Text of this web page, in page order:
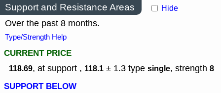
Support and Resistance Areas Hide
Over the past 8 months.
Type/Strength Help
CURRENT PRICE
118.69, at support , 118.1 ± 1.3 type single, strength 8
SUPPORT BELOW